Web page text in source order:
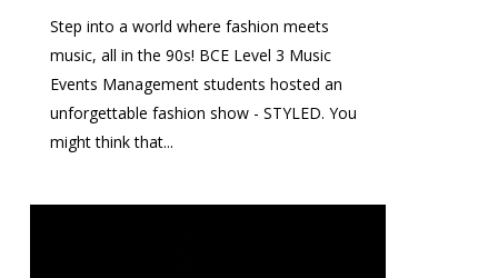
Step into a world where fashion meets
music, all in the 90s! BCE Level 3 Music
Events Management students hosted an
unforgettable fashion show - STYLED. You
might think that...